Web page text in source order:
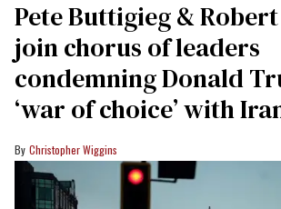
Pete Buttigieg &
join chorus of leaders
condemning Donald
‘war of choice’ with
Christopher Wiggins